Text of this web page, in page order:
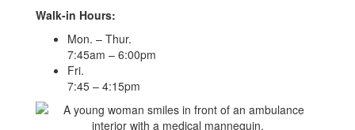
Walk-in Hours:
Mon. – Thur.
7:45am – 6:00pm
Fri.
7:45 – 4:15pm